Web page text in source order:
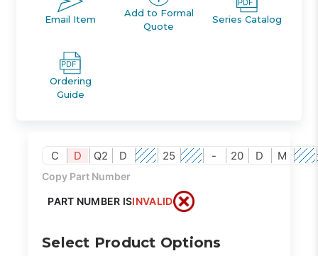
Email Item
Add to Formal
Quote
Series Catalog
Ordering
Guide
C D Q2 D 25 - 20 D M
Copy Part Number
PART NUMBER ISINVALID
Select Product Options